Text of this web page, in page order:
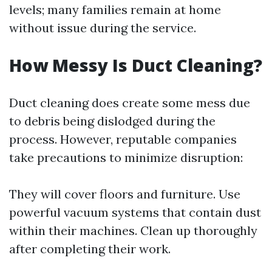
levels; many families remain at home
without issue during the service.
How Messy Is Duct Cleaning?
Duct cleaning does create some mess due
to debris being dislodged during the
process. However, reputable companies
take precautions to minimize disruption:
They will cover floors and furniture. Use
powerful vacuum systems that contain dust
within their machines. Clean up thoroughly
after completing their work.